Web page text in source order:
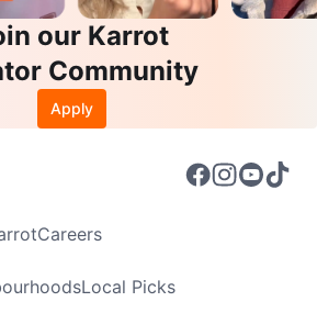
our Karrot
Community
Apply
Careers
Local Picks